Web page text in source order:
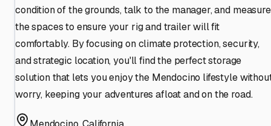
condition of the grounds, talk to the manager, and measure
the spaces to ensure your rig and trailer will fit
comfortably. By focusing on climate protection, security,
and strategic location, you'll find the perfect storage
solution that lets you enjoy the Mendocino lifestyle
worry, keeping your adventures afloat and on the road.